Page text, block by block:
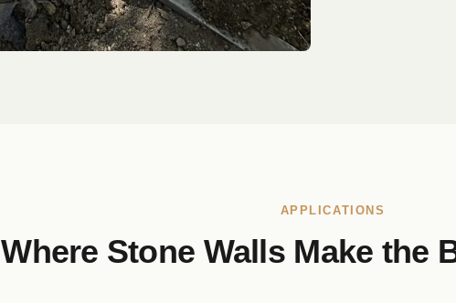
APPLICATIONS
Where Stone Walls Make the